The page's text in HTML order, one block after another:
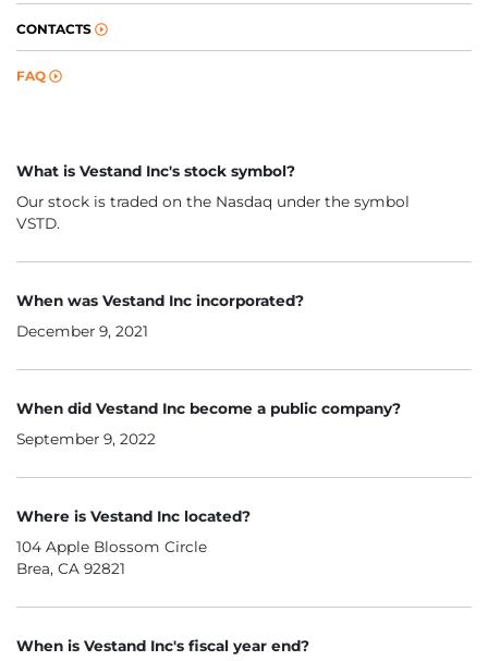
CONTACTS
FAQ
What is Vestand Inc's stock symbol?
Our stock is traded on the Nasdaq under the symbol
VSTD.
When was Vestand Inc incorporated?
December 9, 2021
When did Vestand Inc become a public company?
September 9, 2022
Where is Vestand Inc located?
104 Apple Blossom Circle
Brea, CA 92821
When is Vestand Inc's fiscal year end?